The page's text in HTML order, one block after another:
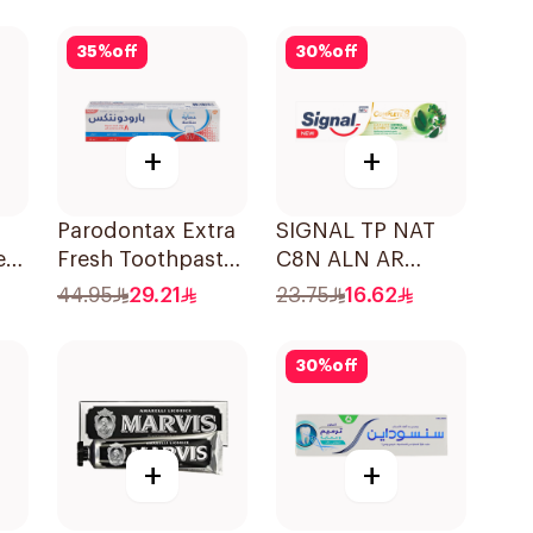
35%off
+
Parodontax Extra
Fresh Toothpaste
75Ml
44.95 29.21
30%off
+
SIGNAL TP NAT
C8N ALN AR
HERBAL 72×75Ml
23.75 16.62
+
30%off
+